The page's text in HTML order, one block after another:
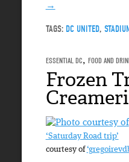
→
TAGS: DC UNITED,
ESSENTIAL DC, FOOD AND
Frozen
‘Saturday Road trip’
courtesy of